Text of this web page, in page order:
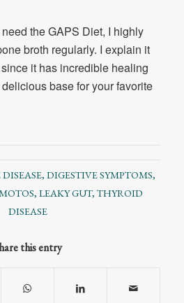
the GAPS Diet, I highly
broth regularly. I explain it
it has incredible healing
base for your favorite
, DIGESTIVE SYMPTOMS,
, LEAKY GUT, THYROID
DISEASE
this entry